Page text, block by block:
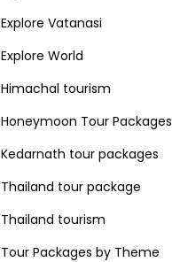
Explore Vatanasi
Explore World
Himachal tourism
Honeymoon Tour Packages
Kedarnath tour packages
Thailand tour package
Thailand tourism
Tour Packages by Theme